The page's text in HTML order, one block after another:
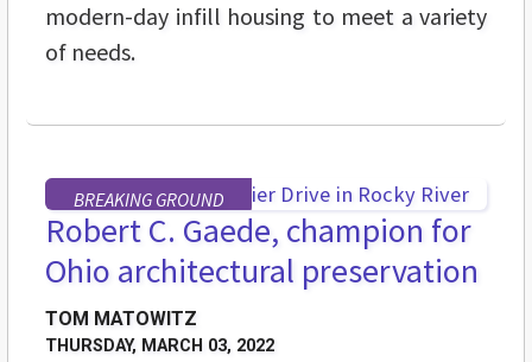
modern-day infill housing to meet a variety
of needs.
BREAKING GROUND
Robert C. Gaede, champion for
Ohio architectural preservation
TOM MATOWITZ
THURSDAY, MARCH 03, 2022